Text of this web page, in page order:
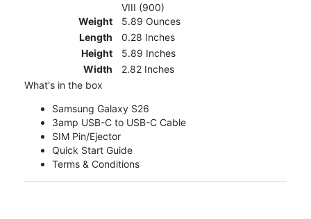
VIII (900)
Weight
5.89 Ounces
Length
0.28 Inches
Height
5.89 Inches
Width
2.82 Inches
What's in the box
Samsung Galaxy S26
3amp USB-C to USB-C Cable
SIM Pin/Ejector
Quick Start Guide
Terms & Conditions